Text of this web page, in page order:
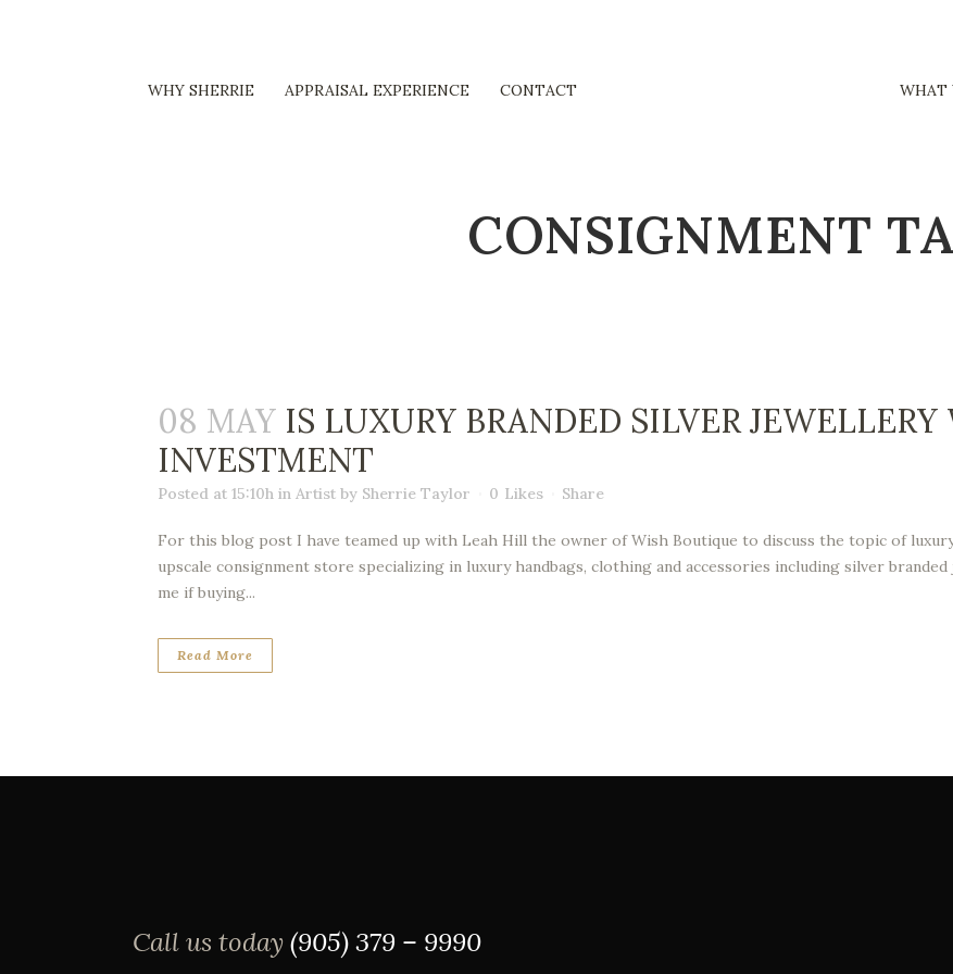
WHY SHERRIE APPRAISAL EXPERIENCE CONTACT WHAT
CONSIGNMENT
08 MAY IS LUXURY BRANDED SILVER
INVESTMENT
Posted at 15:10h in Artist by Sherrie Taylor 0 Likes Share
For this blog post I have teamed up with Leah Hill the owner of Wish Boutique to discuss the topic of
upscale consignment store specializing in luxury handbags, clothing and accessories including silver
me if buying...
Read More
Call us today(905) 379 – 9990